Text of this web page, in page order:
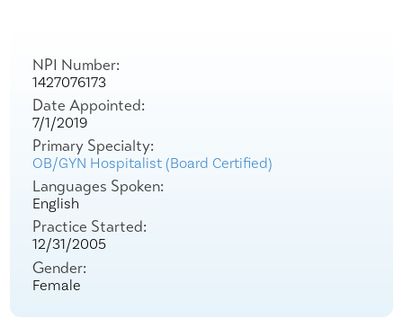
NPI Number:
1427076173
Date Appointed:
7/1/2019
Primary Specialty:
OB/GYN Hospitalist (Board Certified)
Languages Spoken:
English
Practice Started:
12/31/2005
Gender:
Female